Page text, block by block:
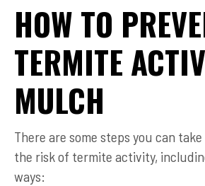
HOW TO
TERMITE
MULCH
There are some steps you can
the risk of termite activity,
ways: